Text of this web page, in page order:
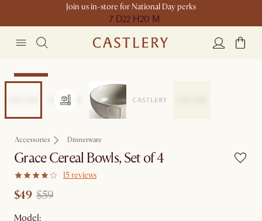
Join us in-store for National Day perks
7 D22 H20 M
Clearance
Accessories Dinnerware
Grace Cereal Bowls, Set of 4
15 reviews
$49 $59
Model: